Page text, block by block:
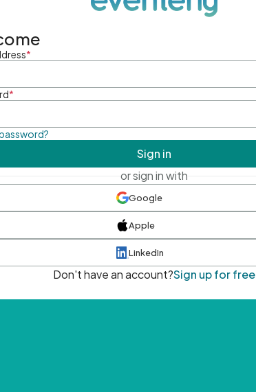
*
*
Sign in
or sign in with
Google
Apple
LinkedIn
Don't have an account?Sign up for free